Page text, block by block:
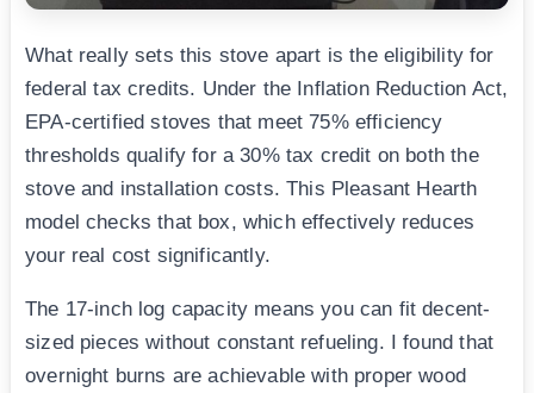
What really sets this stove apart is the eligibility for
federal tax credits. Under the Inflation Reduction Act,
EPA-certified stoves that meet 75% efficiency
thresholds qualify for a 30% tax credit on both the
stove and installation costs. This Pleasant Hearth
model checks that box, which effectively reduces
your real cost significantly.
The 17-inch log capacity means you can fit decent-
sized pieces without constant refueling. I found that
overnight burns are achievable with proper wood